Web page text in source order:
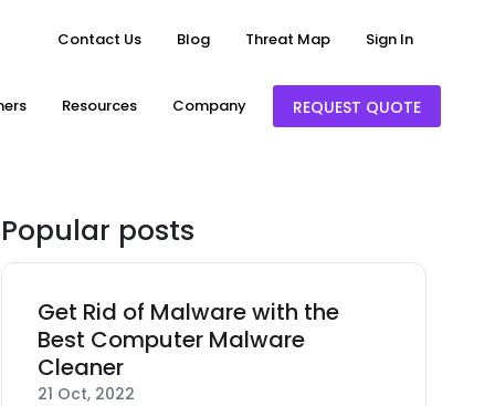
Contact Us Blog Threat Map Sign In
Resources Company REQUEST QUOTE
Popular posts
Get Rid of Malware with the
Best Computer Malware
Cleaner
21 Oct, 2022